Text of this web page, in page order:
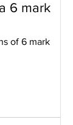
6 mark
of 6 mark